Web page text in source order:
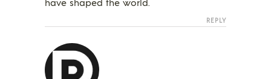
REPLY